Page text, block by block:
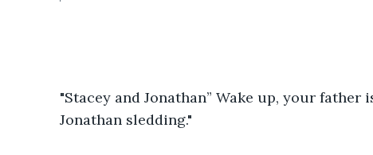
"Stacey and Jonathan” Wake up, your
Jonathan sledding."